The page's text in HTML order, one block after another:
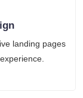
landing pages